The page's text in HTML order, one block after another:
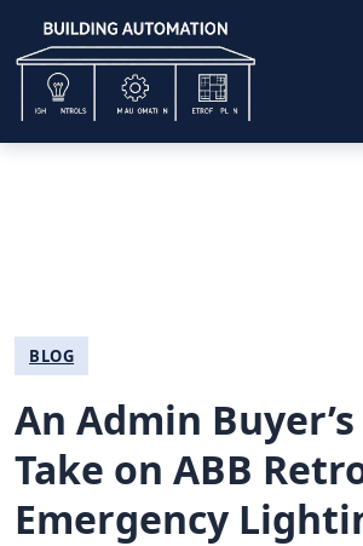
BLOG
An Admin
Take on ABB
Emergency